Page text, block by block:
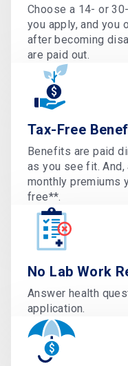
Choose a 14- or
you apply, and you
after becoming
are paid out.
Tax-Free
Benefits are paid
as you see fit.
monthly premiums
free**.
No Lab Work
Answer health
application.